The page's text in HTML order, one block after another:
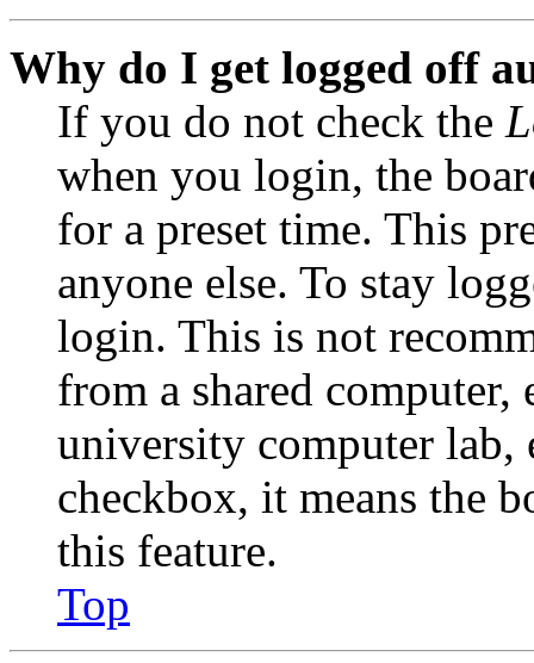
Why do I get logged off
If you do not check the
when you login, the
for a preset time. This
anyone else. To stay
login. This is not
from a shared
university computer lab,
checkbox, it means the
this feature.
Top